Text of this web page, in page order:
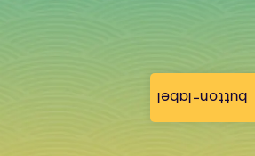
button-label